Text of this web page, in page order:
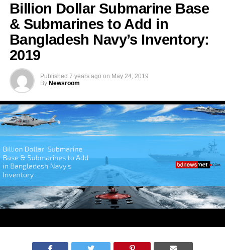
Billion Dollar Submarine Base
& Submarines to Add in
Bangladesh Navy’s Inventory:
2019
Published 7 years ago on May 24, 2019
By Newsroom